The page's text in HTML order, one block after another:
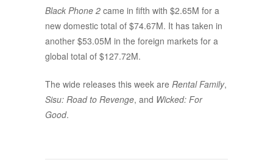
Black Phone 2 came in fifth with $2.65M for a
new domestic total of $74.67M. It has taken in
another $53.05M in the foreign markets for a
global total of $127.72M.
The wide releases this week are Rental Family,
Sisu: Road to Revenge, and Wicked: For
Good.